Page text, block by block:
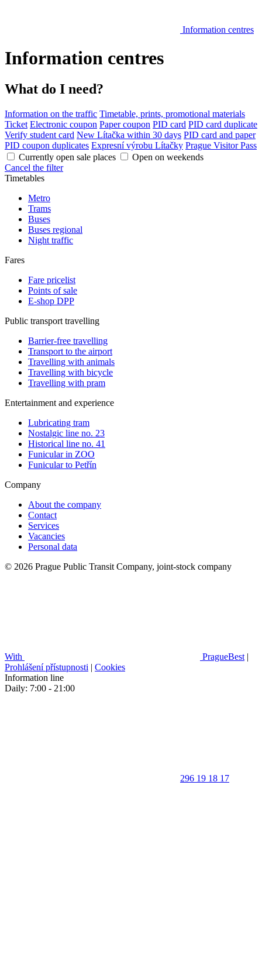
Information centres
Information centres
What do I need?
Information on the traffic Timetable, prints, promotional materials
Ticket Electronic coupon Paper coupon PID card PID card duplicate
Verify student card New Lítačka within 30 days PID card and paper
PID coupon duplicates Expresní výrobu Lítačky Prague Visitor Pass
Currently open sale places
Open on weekends
Cancel the filter
Timetables
Metro
Trams
Buses
Buses regional
Night traffic
Fares
Fare pricelist
Points of sale
E-shop DPP
Public transport travelling
Barrier-free travelling
Transport to the airport
Travelling with animals
Travelling with bicycle
Travelling with pram
Entertainment and experience
Lubricating tram
Nostalgic line no. 23
Historical line no. 41
Funicular in ZOO
Funicular to Petřín
Company
About the company
Contact
Services
Vacancies
Personal data
© 2026 Prague Public Transit Company, joint-stock company
With PragueBest |
Prohlášení přístupnosti | Cookies
Information line
Daily: 7:00 - 21:00
296 19 18 17